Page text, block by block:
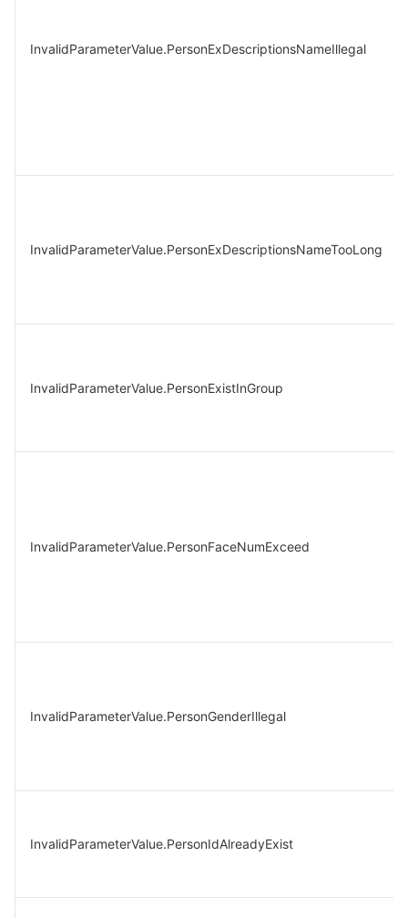
InvalidParameterValue.PersonExDescriptionsNameIllegal
InvalidParameterValue.PersonExDescriptionsNameTooLong
InvalidParameterValue.PersonExistInGroup
InvalidParameterValue.PersonFaceNumExceed
InvalidParameterValue.PersonGenderIllegal
InvalidParameterValue.PersonIdAlreadyExist